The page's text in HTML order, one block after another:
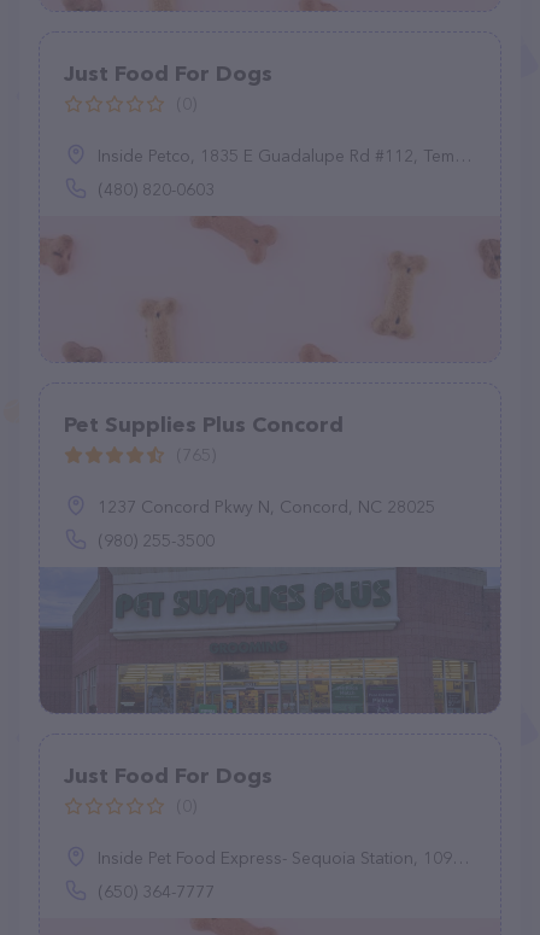
Just Food For Dogs
Inside Petco, 1835 E Guadalupe Rd #112, Tempe, AZ 85283
(480) 820-0603
Pet Supplies Plus Concord
1237 Concord Pkwy N, Concord, NC 28025
(980) 255-3500
Just Food For Dogs
Inside Pet Food Express- Sequoia Station, 1099 El Camino Real, Redwood City, CA 94063
(650) 364-7777